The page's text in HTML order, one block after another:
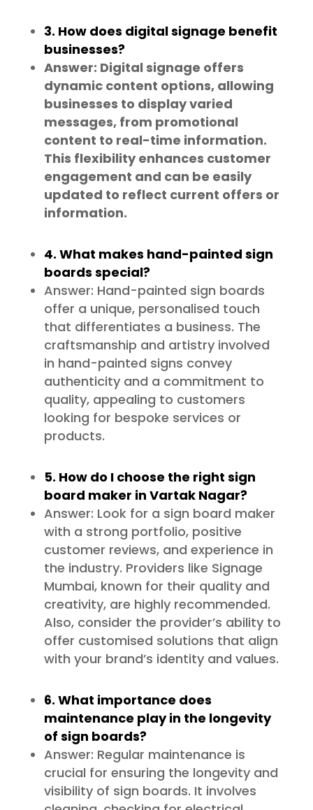
3. How does digital signage benefit
businesses?
Answer: Digital signage offers
dynamic content options, allowing
businesses to display varied
messages, from promotional
content to real-time information.
This flexibility enhances customer
engagement and can be easily
updated to reflect current offers or
information.
4. What makes hand-painted sign
boards special?
Answer: Hand-painted sign boards
offer a unique, personalised touch
that differentiates a business. The
craftsmanship and artistry involved
in hand-painted signs convey
authenticity and a commitment to
quality, appealing to customers
looking for bespoke services or
products.
5. How do I choose the right sign
board maker in Vartak Nagar?
Answer: Look for a sign board maker
with a strong portfolio, positive
customer reviews, and experience in
the industry. Providers like Signage
Mumbai, known for their quality and
creativity, are highly recommended.
Also, consider the provider’s ability to
offer customised solutions that align
with your brand’s identity and values.
6. What importance does
maintenance play in the longevity
of sign boards?
Answer: Regular maintenance is
crucial for ensuring the longevity and
visibility of sign boards. It involves